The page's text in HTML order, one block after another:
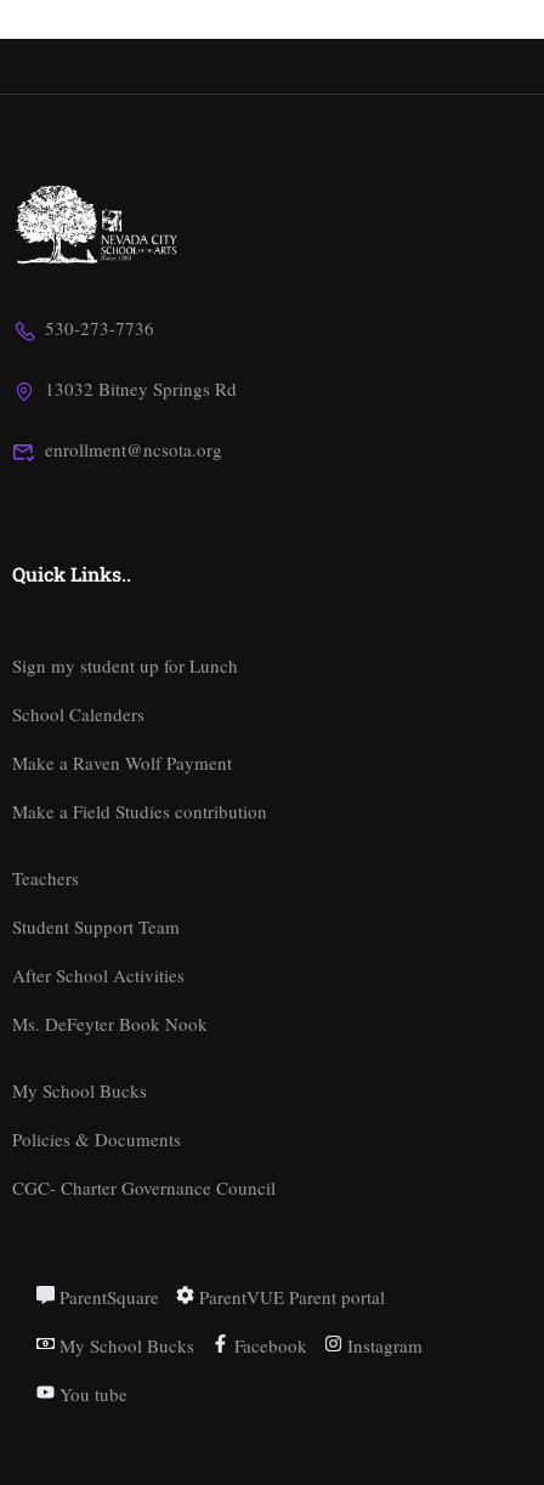
530-273-7736
13032 Bitney Springs Rd
enrollment@ncsota.org
Quick Links..
Sign my student up for Lunch
School Calenders
Make a Raven Wolf Payment
Make a Field Studies contribution
Teachers
Student Support Team
After School Activities
Ms. DeFeyter Book Nook
My School Bucks
Policies & Documents
CGC- Charter Governance Council
ParentSquare
ParentVUE Parent portal
My School Bucks
Facebook
Instagram
You tube